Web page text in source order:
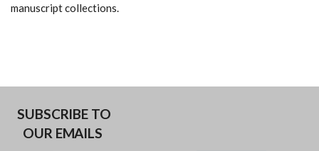
manuscript collections.
SUBSCRIBE TO
OUR EMAILS